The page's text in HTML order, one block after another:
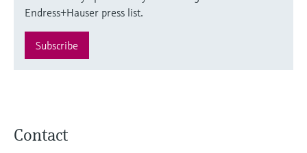
Endress+Hauser press list.
Subscribe
Contact